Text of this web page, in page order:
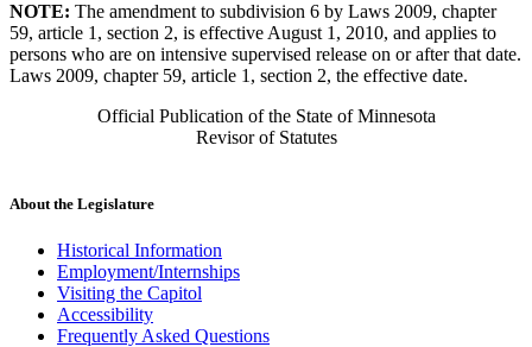
NOTE: The amendment to subdivision 6 by Laws 2009, chapter
59, article 1, section 2, is effective August 1, 2010, and applies to
persons who are on intensive supervised release on or after that date.
Laws 2009, chapter 59, article 1, section 2, the effective date.
Official Publication of the State of Minnesota
Revisor of Statutes
About the Legislature
Historical Information
Employment/Internships
Visiting the Capitol
Accessibility
Frequently Asked Questions